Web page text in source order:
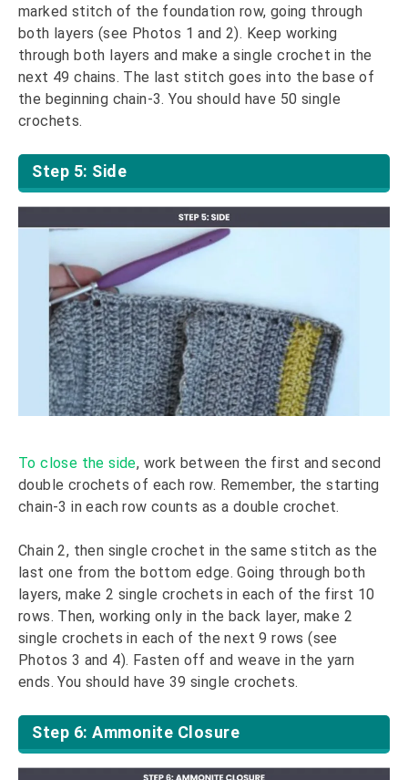
marked stitch of the foundation row, going through
both layers (see Photos 1 and 2). Keep working
through both layers and make a single crochet in the
next 49 chains. The last stitch goes into the base of
the beginning chain-3. You should have 50 single
crochets.
Step 5: Side
To close the side, work between the first and second
double crochets of each row. Remember, the starting
chain-3 in each row counts as a double crochet.
Chain 2, then single crochet in the same stitch as the
last one from the bottom edge. Going through both
layers, make 2 single crochets in each of the first 10
rows. Then, working only in the back layer, make 2
single crochets in each of the next 9 rows (see
Photos 3 and 4). Fasten off and weave in the yarn
ends. You should have 39 single crochets.
Step 6: Ammonite Closure